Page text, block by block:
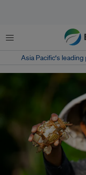
Menu
Asia Pacific‘s